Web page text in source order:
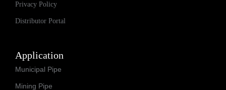
Privacy Policy
Distributor Portal
Application
Municipal Pipe
Mining Pipe